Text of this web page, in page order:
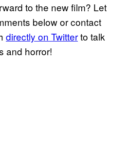
to the new film? Let
below or contact
directly on Twitterto talk
and horror!